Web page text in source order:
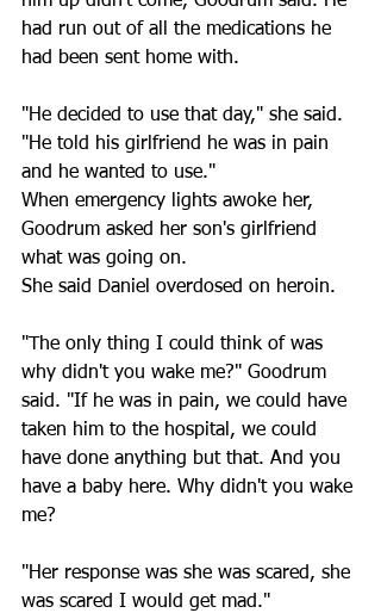
had run out of all the medications he
had been sent home with.
"He decided to use that day," she said.
"He told his girlfriend he was in pain
and he wanted to use."
When emergency lights awoke her,
Goodrum asked her son's girlfriend
what was going on.
She said Daniel overdosed on heroin.
"The only thing I could think of was
why didn't you wake me?" Goodrum
said. "If he was in pain, we could have
taken him to the hospital, we could
have done anything but that. And you
have a baby here. Why didn't you wake
me?
"Her response was she was scared, she
was scared I would get mad."